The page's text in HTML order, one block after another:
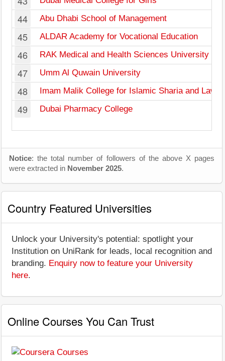
44 Abu Dhabi School of Management
45 ALDAR Academy for Vocational Education
46 RAK Medical and Health Sciences University
47 Umm Al Quwain University
48 Imam Malik College for Islamic Sharia and Law
49 Dubai Pharmacy College
Notice: the total number of followers of the above X pages
were extracted in November 2025.
Country Featured Universities
Unlock your University's potential: spotlight your
Institution on UniRank for leads, local recognition and
branding. Enquiry now to feature your University
here.
Online Courses You Can Trust